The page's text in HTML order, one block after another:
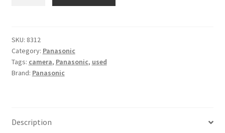
18.1MP
Digital
Camera
Black/Silver
SKU: 8312
Category: Panasonic
Tags: camera, Panasonic, used
Brand: Panasonic
Description